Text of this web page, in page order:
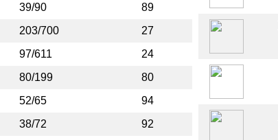
39/90
89
203/700
27
97/611
24
80/199
80
52/65
94
38/72
92